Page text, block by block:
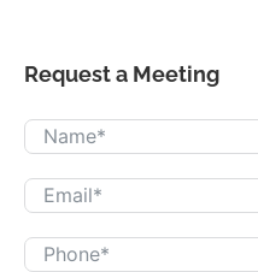
Request a Meeting